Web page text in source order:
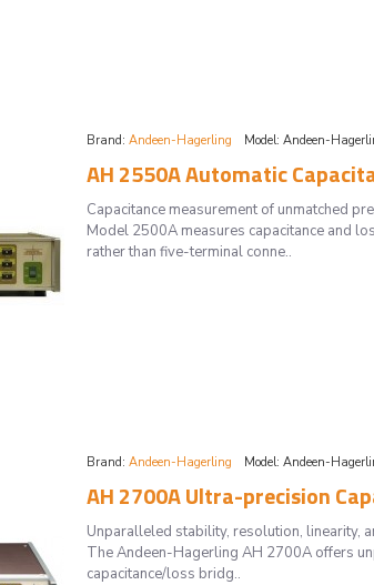
Brand: Andeen-Hagerling Model: Andeen-
AH 2550A Automatic
Capacitance measurement of unmatched
Model 2500A measures capacitance and
rather than five-terminal conne..
Brand: Andeen-Hagerling Model: Andeen-
AH 2700A Ultra-precision
Unparalleled stability, resolution, linearity,
The Andeen-Hagerling AH 2700A offers
capacitance/loss bridg..